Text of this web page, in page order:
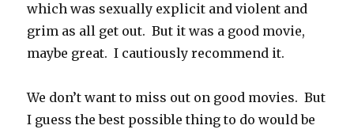
which was sexually explicit and violent and
grim as all get out. But it was a good movie,
maybe great. I cautiously recommend it.
We don’t want to miss out on good movies. But
I guess the best possible thing to do would be